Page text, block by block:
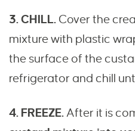
3. CHILL. Cover the
mixture with plastic
the surface of the
refrigerator and chill
4. FREEZE.After it is